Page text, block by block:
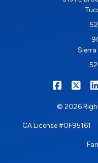
© 2026
CA License #0F95161